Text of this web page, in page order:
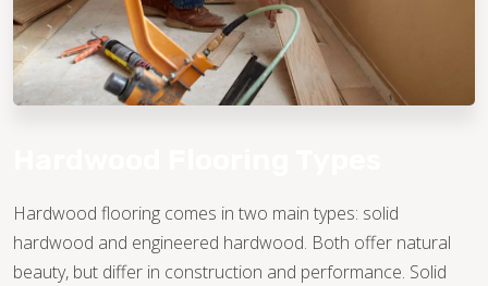
Hardwood flooring comes in two main types: solid
hardwood and engineered hardwood. Both offer natural
beauty, but differ in construction and performance. Solid